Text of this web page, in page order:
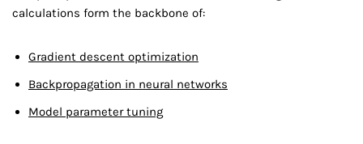
calculations form the backbone of:
Gradient descent optimization
Backpropagation in neural networks
Model parameter tuning